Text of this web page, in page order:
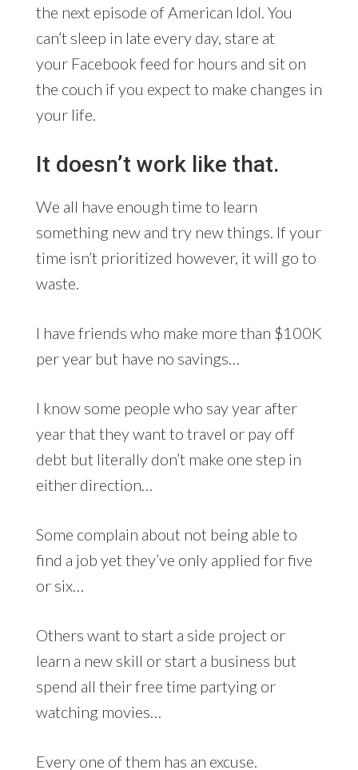
the next episode of American Idol. You
can’t sleep in late every day, stare at
your Facebook feed for hours and sit on
the couch if you expect to make changes in
your life.
It doesn’t work like that.
We all have enough time to learn
something new and try new things. If your
time isn’t prioritized however, it will go to
waste.
I have friends who make more than $100K
per year but have no savings…
I know some people who say year after
year that they want to travel or pay off
debt but literally don’t make one step in
either direction…
Some complain about not being able to
find a job yet they’ve only applied for five
or six…
Others want to start a side project or
learn a new skill or start a business but
spend all their free time partying or
watching movies…
Every one of them has an excuse.